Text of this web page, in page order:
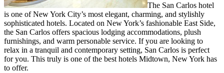
The San Carlos hotel
is one of New York City’s most elegant, charming, and stylishly
sophisticated hotels. Located on New York’s fashionable East Side,
the San Carlos offers spacious lodging accommodations, plush
furnishings, and warm personable service. If you are looking to
relax in a tranquil and contemporary setting, San Carlos is perfect
for you. This truly is one of the best hotels Midtown, New York has
to offer.